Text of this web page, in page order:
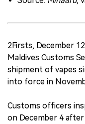
2Firsts, December
Maldives Customs
shipment of vapes
into force in
Customs officers
on December 4